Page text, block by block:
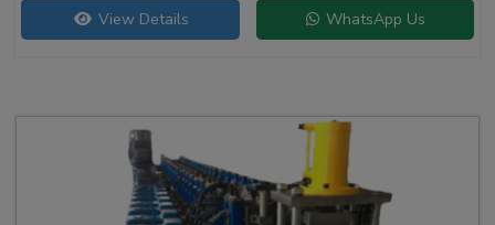
View Details WhatsApp Us